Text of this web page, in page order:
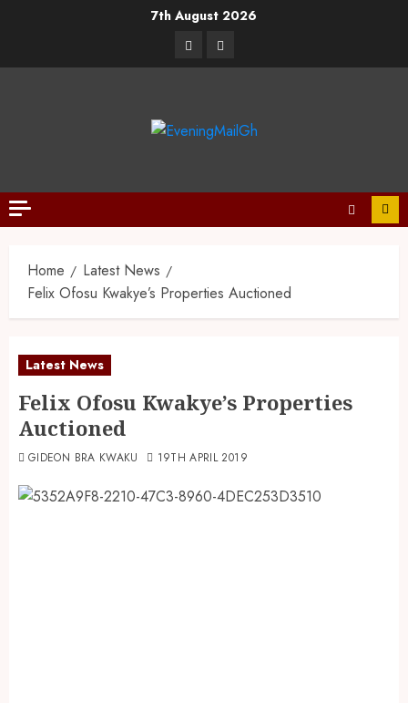
7th August 2026
Home
Latest News
Felix Ofosu Kwakye’s Properties Auctioned
Latest News
Felix Ofosu Kwakye’s Properties
Auctioned
GIDEON BRA KWAKU 19TH APRIL 2019